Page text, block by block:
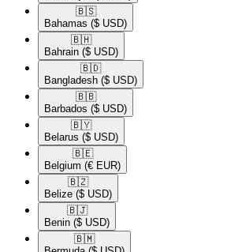
🇧🇸​
Bahamas ($ USD)
🇧🇭​
Bahrain ($ USD)
🇧🇩​
Bangladesh ($ USD)
🇧🇧​
Barbados ($ USD)
🇧🇾​
Belarus ($ USD)
🇧🇪​
Belgium (€ EUR)
🇧🇿​
Belize ($ USD)
🇧🇯​
Benin ($ USD)
🇧🇲​